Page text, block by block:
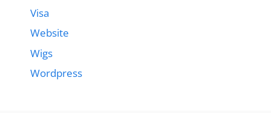
Visa
Website
Wigs
Wordpress